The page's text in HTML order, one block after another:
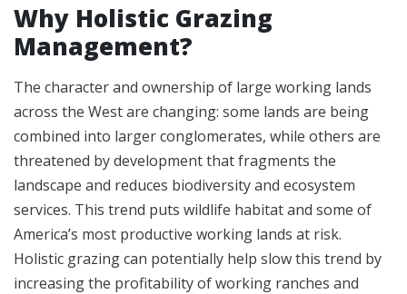
Why Holistic Grazing
Management?
The character and ownership of large working lands
across the West are changing: some lands are being
combined into larger conglomerates, while others are
threatened by development that fragments the
landscape and reduces biodiversity and ecosystem
services. This trend puts wildlife habitat and some of
America’s most productive working lands at risk.
Holistic grazing can potentially help slow this trend by
increasing the profitability of working ranches and